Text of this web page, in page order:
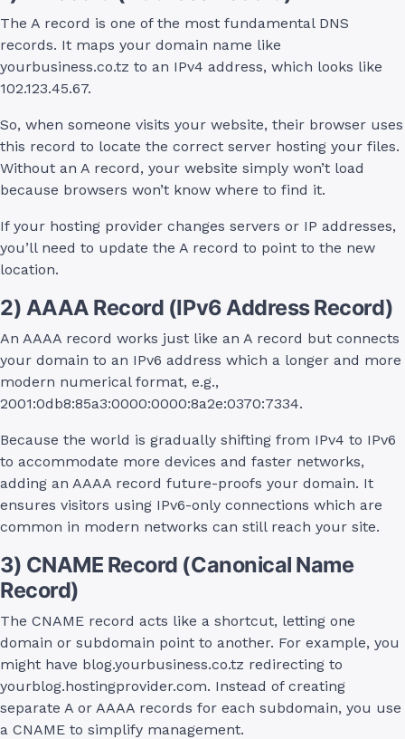
The A record is one of the most fundamental DNS
records. It maps your domain name like
yourbusiness.co.tz to an IPv4 address, which looks like
102.123.45.67.
So, when someone visits your website, their browser uses
this record to locate the correct server hosting your files.
Without an A record, your website simply won’t load
because browsers won’t know where to find it.
If your hosting provider changes servers or IP addresses,
you’ll need to update the A record to point to the new
location.
2) AAAA Record (IPv6 Address Record)
An AAAA record works just like an A record but connects
your domain to an IPv6 address which a longer and more
modern numerical format, e.g.,
2001:0db8:85a3:0000:0000:8a2e:0370:7334.
Because the world is gradually shifting from IPv4 to IPv6
to accommodate more devices and faster networks,
adding an AAAA record future-proofs your domain. It
ensures visitors using IPv6-only connections which are
common in modern networks can still reach your site.
3) CNAME Record (Canonical Name
Record)
The CNAME record acts like a shortcut, letting one
domain or subdomain point to another. For example, you
might have blog.yourbusiness.co.tz redirecting to
yourblog.hostingprovider.com. Instead of creating
separate A or AAAA records for each subdomain, you use
a CNAME to simplify management.